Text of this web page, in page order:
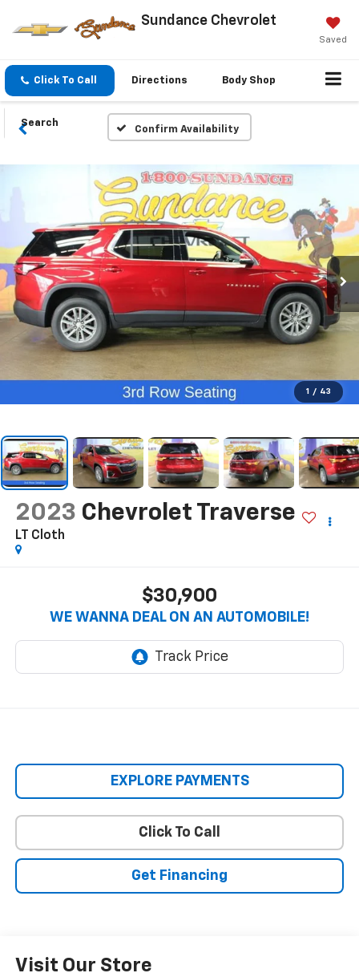
Sundance Chevrolet
Saved
Click To Call Directions Body Shop
Search
Confirm Availability
1 / 43
2023 Chevrolet Traverse
LT Cloth
$30,900
WE WANNA DEAL ON AN AUTOMOBILE!
EXPLORE PAYMENTS
Click To Call
Get Financing
Visit Our Store